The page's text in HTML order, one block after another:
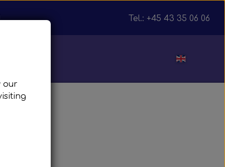
Tel.: +45 43 35 06 06
our